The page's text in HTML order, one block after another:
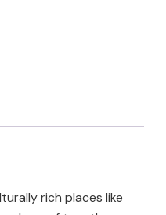
rich places like